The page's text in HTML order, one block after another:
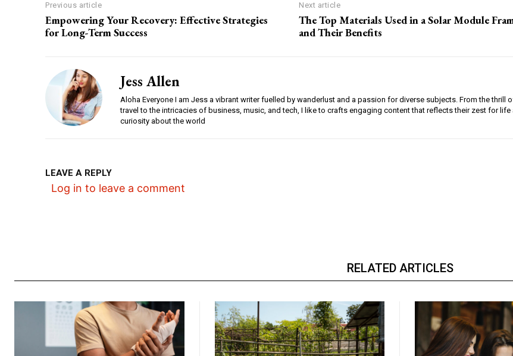
Previous article
Empowering Your Recovery: Effective Strategies
for Long-Term Success
Next article
The Top Materials Used in a Solar Module
and Their Benefits
Jess Allen
Aloha Everyone I am Jess a vibrant writer fuelled by wanderlust and a passion for diverse subjects. From the thrill
travel to the intricacies of business, music, and tech, I like to crafts engaging content that reflects their zest for life
curiosity about the world
LEAVE A REPLY
Log in to leave a comment
RELATED ARTICLES